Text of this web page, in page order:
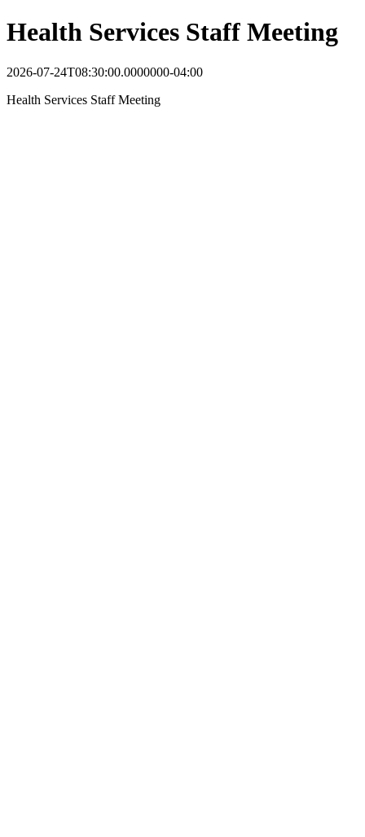
Health Services Staff Meeting
2026-07-24T08:30:00.0000000-04:00
Health Services Staff Meeting